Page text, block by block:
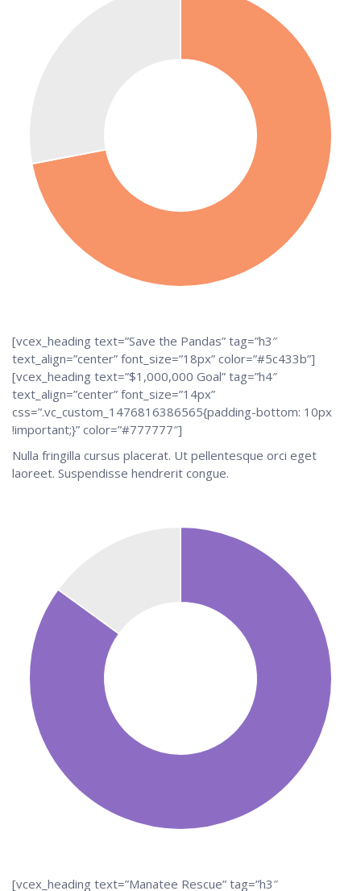
[vcex_heading text=”Save the Pandas” tag=”h3″
text_align=”center” font_size=”18px” color=”#5c433b”]
[vcex_heading text=”$1,000,000 Goal” tag=”h4″
text_align=”center” font_size=”14px”
css=”.vc_custom_1476816386565{padding-bottom: 10px
!important;}” color=”#777777″]
Nulla fringilla cursus placerat. Ut pellentesque orci eget
laoreet. Suspendisse hendrerit congue.
[vcex_heading text=”Manatee Rescue” tag=”h3″